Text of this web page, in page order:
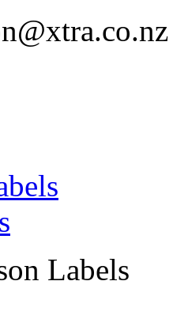
Labels